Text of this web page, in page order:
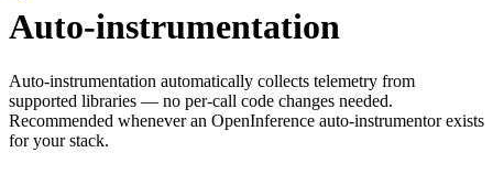
Auto-instrumentation
Auto-instrumentation automatically collects telemetry from
supported libraries — no per-call code changes needed.
Recommended whenever an OpenInference auto-instrumentor exists
for your stack.